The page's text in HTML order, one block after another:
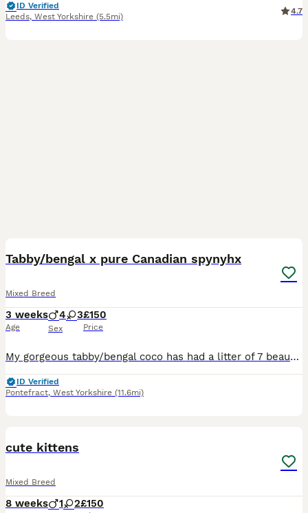
ID Verified
Leeds, West Yorkshire (5.5mi)
4.7
Tabby/bengal x pure Canadian spynyhx
Mixed Breed
3 weeks
Age
4 3
Sex
£150
Price
My gorgeous tabby/bengal coco has had a litter of 7 beautiful kittens. All incredible markings some more grey tabby than others. Excited to see how they grow out and what their personalities will be like. Raised in busy house with children , they will only be able to leave when they're ready. (Minimum 8 weeks IF they're on solids/weaned off mother and litter trained. Any q
ID Verified
Pontefract, West Yorkshire (11.6mi)
cute kittens
Mixed Breed
8 weeks 1 2£150